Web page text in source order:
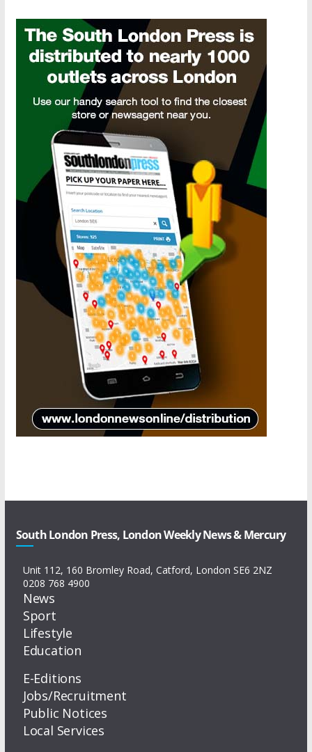
South London Press, London Weekly News & Mercury
Unit 112, 160 Bromley Road, Catford, London SE6 2NZ
0208 768 4900
News
Sport
Lifestyle
Education
E-Editions
Jobs/Recruitment
Public Notices
Local Services